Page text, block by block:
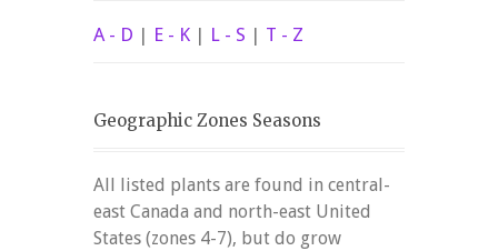
A - D | E - K | L - S | T - Z
Geographic Zones Seasons
All listed plants are found in central-
east Canada and north-east United
States (zones 4-7), but do grow